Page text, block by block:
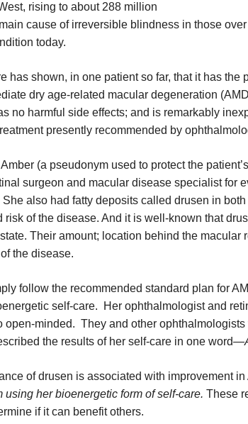
rising to about 288 million
cause of irreversible blindness in those
today.
has shown, in one patient so far, that it has
dry age-related macular degeneration
no harmful side effects; and is remarkably
presently recommended by
(a pseudonym used to protect the
surgeon and macular disease specialist for
also had fatty deposits called drusen in
of the disease. And it is well-known that
Their amount; location behind the macular
the disease.
follow the recommended standard plan for
self-care. Her ophthalmologist and
minded. They and other
the results of her self-care in one word—
of drusen is associated with improvement in
using her bioenergetic form of self-care. These
if it can benefit others.